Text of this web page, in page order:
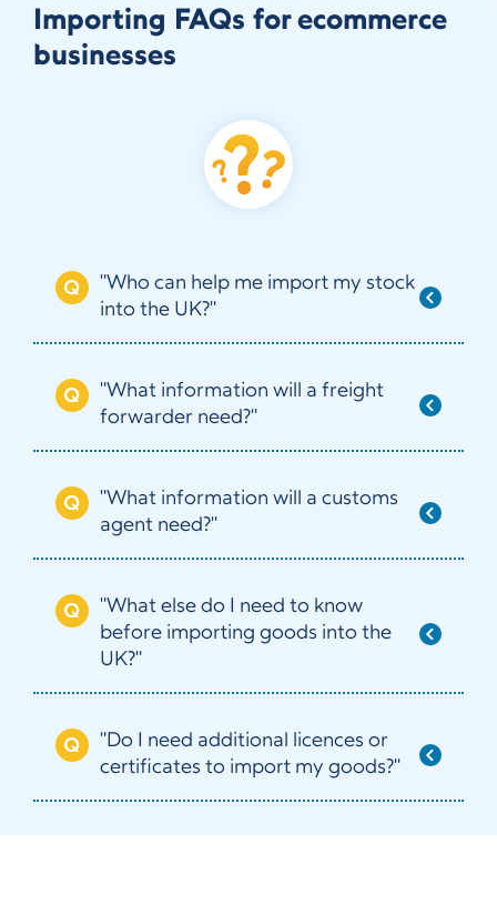
Importing FAQs for ecommerce
businesses
"Who can help me import my stock
into the UK?"
"What information will a freight
forwarder need?"
"What information will a customs
agent need?"
"What else do I need to know
before importing goods into the
UK?"
"Do I need additional licences or
certificates to import my goods?"